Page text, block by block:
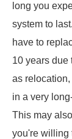
long you
system to
have to
10 years due
as
in a very
This may
you're willing